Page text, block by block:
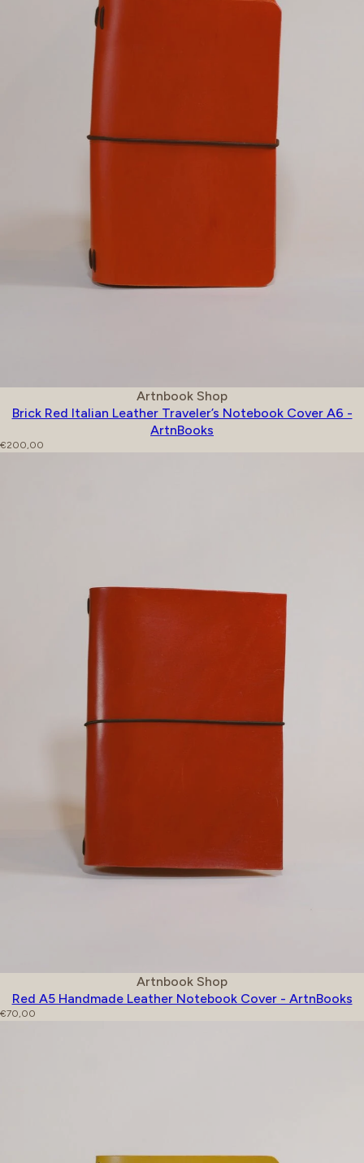
Vendor:
Artnbook Shop
Brick Red Italian Leather Traveler’s Notebook Cover A6 -
ArtnBooks
Regular price
€200,00
Vendor:
Artnbook Shop
Red A5 Handmade Leather Notebook Cover - ArtnBooks
Regular price
€70,00